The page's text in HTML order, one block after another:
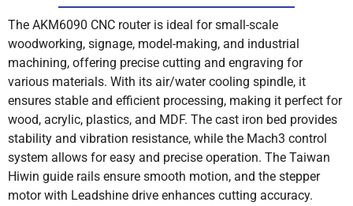
The AKM6090 CNC router is ideal for small-scale
woodworking, signage, model-making, and industrial
machining, offering precise cutting and engraving for
various materials. With its air/water cooling spindle, it
ensures stable and efficient processing, making it perfect for
wood, acrylic, plastics, and MDF. The cast iron bed provides
stability and vibration resistance, while the Mach3 control
system allows for easy and precise operation. The Taiwan
Hiwin guide rails ensure smooth motion, and the stepper
motor with Leadshine drive enhances cutting accuracy.